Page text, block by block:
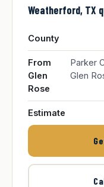
Weatherford, TX
County
From
Glen
Rose
Parker
Glen
Estimate